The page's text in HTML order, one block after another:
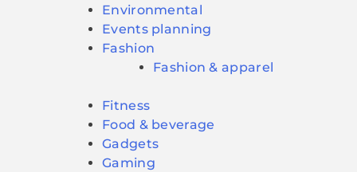
Environmental
Events planning
Fashion
Fashion & apparel
Fitness
Food & beverage
Gadgets
Gaming